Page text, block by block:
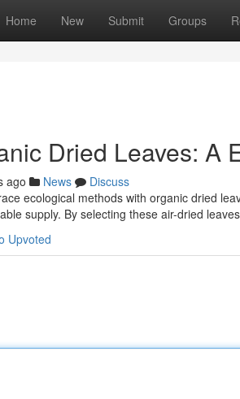
Home New Submit Groups
Dried Leaves: A
ago News
Discuss
ecological methods with organic dried
supply. By selecting these air-dried
Upvoted